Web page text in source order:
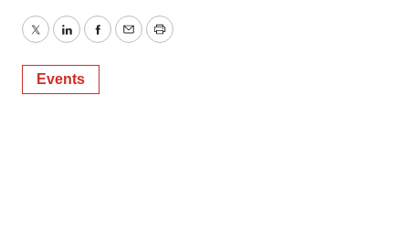
TwitterLinkedInFacebook
EmailPrint
Events